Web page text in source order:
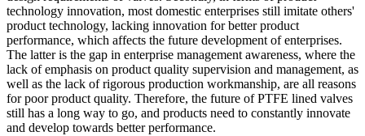
technology innovation, most domestic enterprises still imitate others'
product technology, lacking innovation for better product
performance, which affects the future development of enterprises.
The latter is the gap in enterprise management awareness, where the
lack of emphasis on product quality supervision and management, as
well as the lack of rigorous production workmanship, are all reasons
for poor product quality. Therefore, the future of PTFE lined valves
still has a long way to go, and products need to constantly innovate
and develop towards better performance.